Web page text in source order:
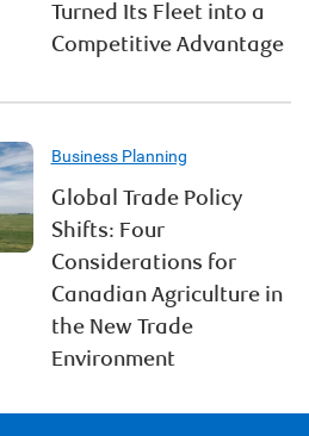
Turned Its Fleet into a
Competitive Advantage
Business Planning
Global Trade Policy
Shifts: Four
Considerations for
Canadian Agriculture in
the New Trade
Environment